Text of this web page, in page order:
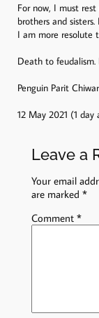
For now, I must
brothers and
I am more resolute
Death to feudalism.
Penguin Parit
12 May 2021 (1 day
Leave a
Your email
are marked*
Comment*